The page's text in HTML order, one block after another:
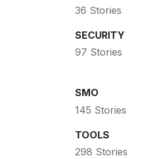
36 Stories
SECURITY
97 Stories
SMO
145 Stories
TOOLS
298 Stories